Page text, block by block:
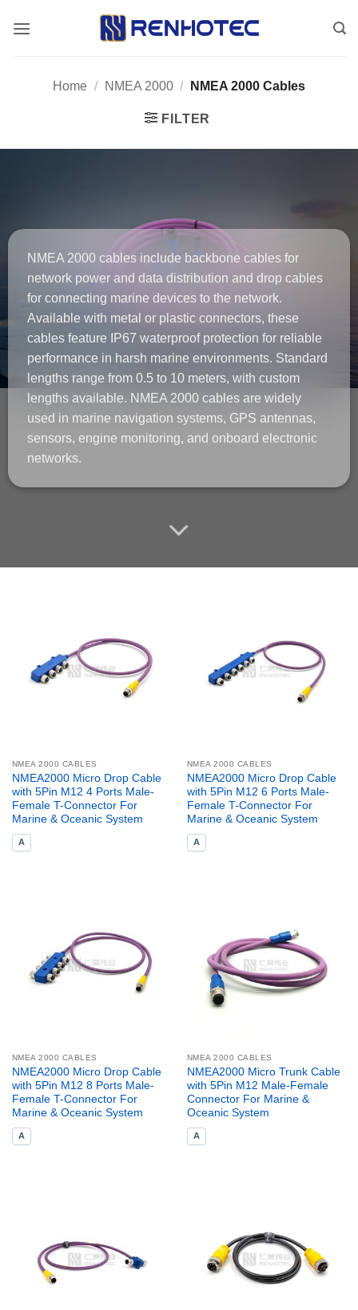
Home / NMEA 2000 / NMEA 2000 Cables
FILTER
NMEA 2000 cables include backbone cables for
network power and data distribution and drop cables
for connecting marine devices to the network.
Available with metal or plastic connectors, these
cables feature IP67 waterproof protection for reliable
performance in harsh marine environments. Standard
lengths range from 0.5 to 10 meters, with custom
lengths available. NMEA 2000 cables are widely
used in marine navigation systems, GPS antennas,
sensors, engine monitoring, and onboard electronic
networks.
NMEA 2000 CABLES
NMEA2000 Micro Drop Cable
with 5Pin M12 4 Ports Male-
Female T-Connector For
Marine & Oceanic System
A
NMEA 2000 CABLES
NMEA2000 Micro Drop Cable
with 5Pin M12 6 Ports Male-
Female T-Connector For
Marine & Oceanic System
A
NMEA 2000 CABLES
NMEA2000 Micro Drop Cable
with 5Pin M12 8 Ports Male-
Female T-Connector For
Marine & Oceanic System
A
NMEA 2000 CABLES
NMEA2000 Micro Trunk Cable
with 5Pin M12 Male-Female
Connector For Marine &
Oceanic System
A